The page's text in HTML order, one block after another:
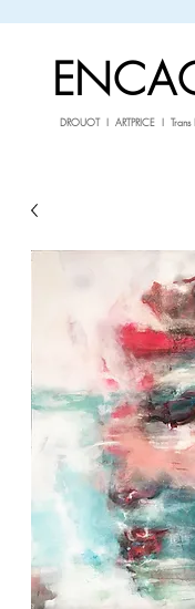
DROUOT I ARTPRICE I Trans